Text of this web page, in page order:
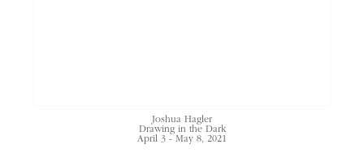
Joshua Hagler
Drawing in the Dark
April 3 - May 8, 2021